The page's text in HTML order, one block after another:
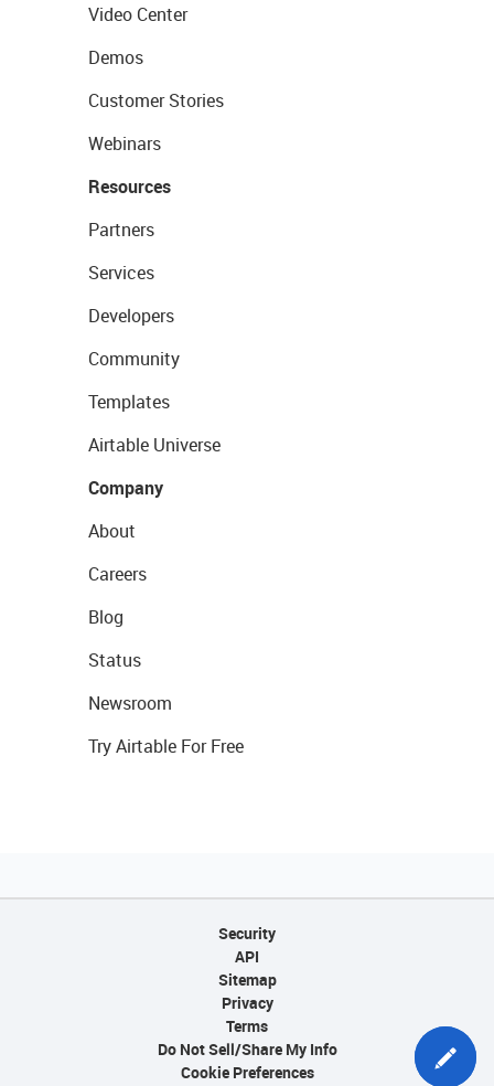
Video Center
Demos
Customer Stories
Webinars
Resources
Partners
Services
Developers
Community
Templates
Airtable Universe
Company
About
Careers
Blog
Status
Newsroom
Try Airtable For Free
Security
API
Sitemap
Privacy
Terms
Do Not Sell/Share My Info
Cookie Preferences